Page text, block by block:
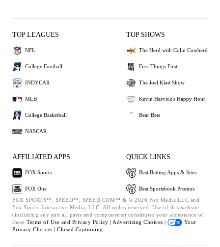
TOP LEAGUES
NFL
College Football
INDYCAR
MLB
College Basketball
NASCAR
TOP SHOWS
The Herd with Colin Cowherd
First Things First
The Joel Klatt Show
Kevin Harvick's Happy Hour
Bear Bets
AFFILIATED APPS
FOX Sports
FOX One
QUICK LINKS
Best Betting Apps & Sites
Best Sportsbook Promos
FOX SPORTS™, SPEED™, SPEED.COM™ & © 2026 Fox Media LLC and
Fox Sports Interactive Media, LLC. All rights reserved. Use of this website
(including any and all parts and components) constitutes your acceptance of
these Terms of Use and Privacy Policy | Advertising Choices |
Your
Privacy Choices | Closed Captioning